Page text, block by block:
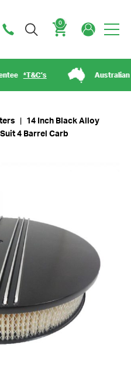
0
*T&C’s Australian
14 Inch Black Alloy
4 Barrel Carb
team will get back to